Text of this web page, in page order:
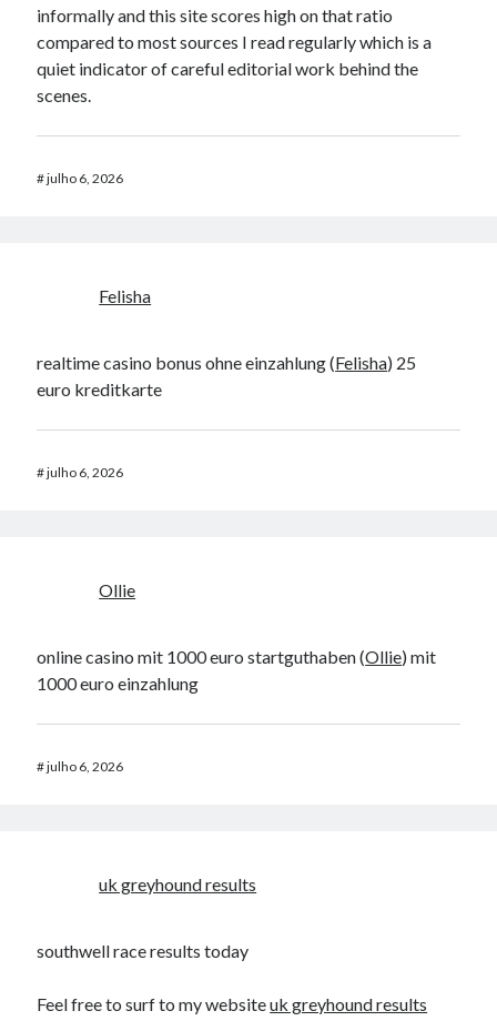
informally and this site scores high on that ratio
compared to most sources I read regularly which is a
quiet indicator of careful editorial work behind the
scenes.
#julho 6, 2026
Felisha
realtime casino bonus ohne einzahlung (Felisha) 25
euro kreditkarte
#julho 6, 2026
Ollie
online casino mit 1000 euro startguthaben (Ollie) mit
1000 euro einzahlung
#julho 6, 2026
uk greyhound results​
southwell race results today​
Feel free to surf to my websiteuk greyhound results​